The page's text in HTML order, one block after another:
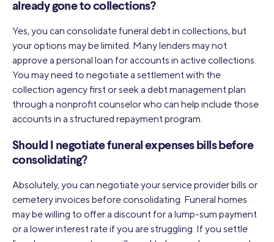
already gone to collections?
Yes, you can consolidate funeral debt in collections, but
your options may be limited. Many lenders may not
approve a personal loan for accounts in active collections.
You may need to negotiate a settlement with the
collection agency first or seek a debt management plan
through a nonprofit counselor who can help include those
accounts in a structured repayment program.
Should I negotiate funeral expenses bills before
consolidating?
Absolutely, you can negotiate your service provider bills or
cemetery invoices before consolidating. Funeral homes
may be willing to offer a discount for a lump-sum payment
or a lower interest rate if you are struggling. If you settle